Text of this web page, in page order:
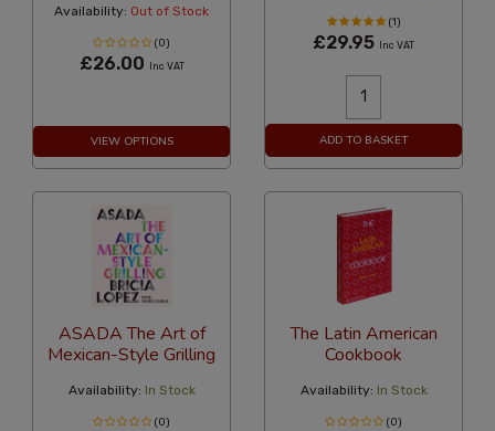
Availability: Out of Stock
(0)
£26.00 Inc VAT
VIEW OPTIONS
(1)
£29.95 Inc VAT
ADD TO BASKET
ASADA The Art of
Mexican-Style Grilling
Availability: In Stock
(0)
The Latin American
Cookbook
Availability: In Stock
(0)